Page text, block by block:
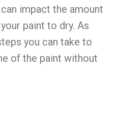
impact the amount
paint to dry. As
you can take to
of the paint without